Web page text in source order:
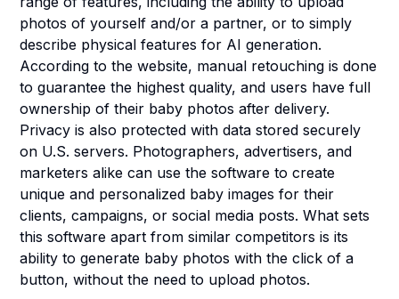
photos of yourself and/or a partner, or to simply
describe physical features for AI generation.
According to the website, manual retouching is done
to guarantee the highest quality, and users have full
ownership of their baby photos after delivery.
Privacy is also protected with data stored securely
on U.S. servers. Photographers, advertisers, and
marketers alike can use the software to create
unique and personalized baby images for their
clients, campaigns, or social media posts. What sets
this software apart from similar competitors is its
ability to generate baby photos with the click of a
button, without the need to upload photos.